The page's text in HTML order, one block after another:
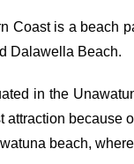
Coast is a beach
Dalawella Beach.
in the
attraction because
beach,